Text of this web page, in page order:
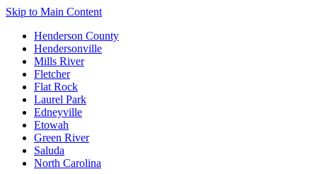
Skip to Main Content
Henderson County
Hendersonville
Mills River
Fletcher
Flat Rock
Laurel Park
Edneyville
Etowah
Green River
Saluda
North Carolina